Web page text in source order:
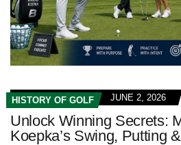
HISTORY OF GOLF JUNE 2, 2026
Unlock Winning Secrets:
Koepka’s Swing, Putting